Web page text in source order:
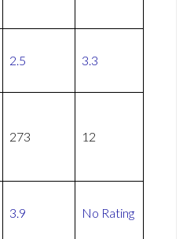
2.5 3.3
273 12
3.9 No Rating